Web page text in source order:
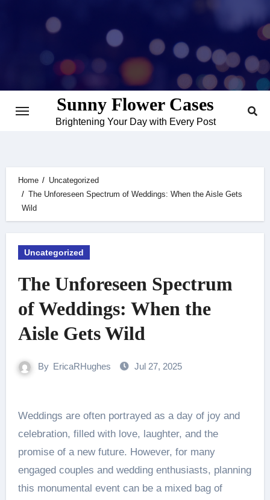
Sunny Flower Cases
Brightening Your Day with Every Post
Home
Uncategorized
The Unforeseen Spectrum of Weddings: When the Aisle Gets
Wild
Uncategorized
The Unforeseen Spectrum
of Weddings: When the
Aisle Gets Wild
By EricaRHughes Jul 27, 2025
Weddings are often portrayed as a day of joy and
celebration, filled with love, laughter, and the
promise of a new future. However, for many
engaged couples and wedding enthusiasts, planning
this monumental event can be a mixed bag of